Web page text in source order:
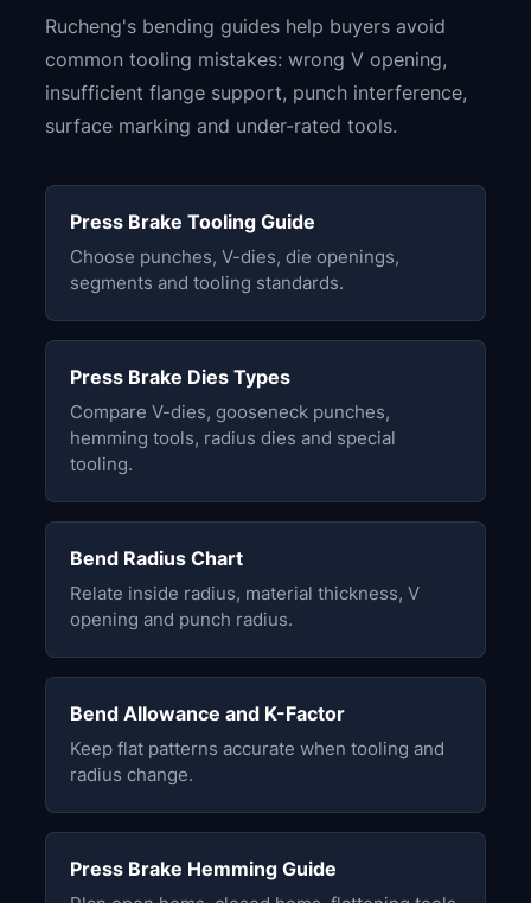
Rucheng's bending guides help buyers avoid
common tooling mistakes: wrong V opening,
insufficient flange support, punch interference,
surface marking and under-rated tools.
Press Brake Tooling Guide
Choose punches, V-dies, die openings,
segments and tooling standards.
Press Brake Dies Types
Compare V-dies, gooseneck punches,
hemming tools, radius dies and special
tooling.
Bend Radius Chart
Relate inside radius, material thickness, V
opening and punch radius.
Bend Allowance and K-Factor
Keep flat patterns accurate when tooling and
radius change.
Press Brake Hemming Guide